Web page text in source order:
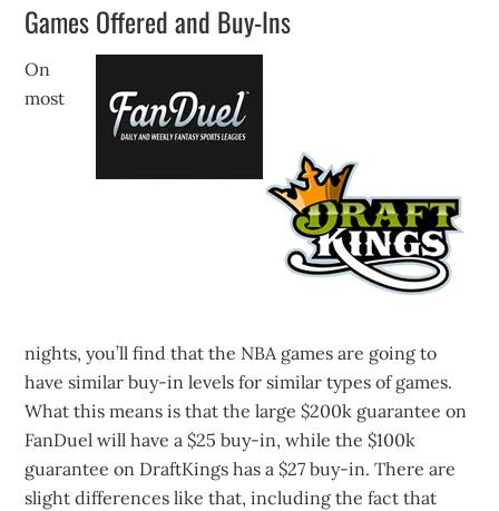
Games Offered and Buy-Ins
On
most
nights, you’ll find that the NBA games are going to
have similar buy-in levels for similar types of games.
What this means is that the large $200k guarantee on
FanDuel will have a $25 buy-in, while the $100k
guarantee on DraftKings has a $27 buy-in. There are
slight differences like that, including the fact that